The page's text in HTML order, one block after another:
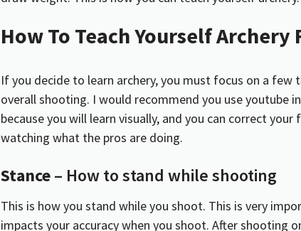
How To Teach Yourself Archery
If you decide to learn archery, you must focus on a few
overall shooting. I would recommend you use youtube
because you will learn visually, and you can correct
watching what the pros are doing.
Stance– How to stand while shooting
This is how you stand while you shoot. This is very
impacts your accuracy when you shoot. After shooting